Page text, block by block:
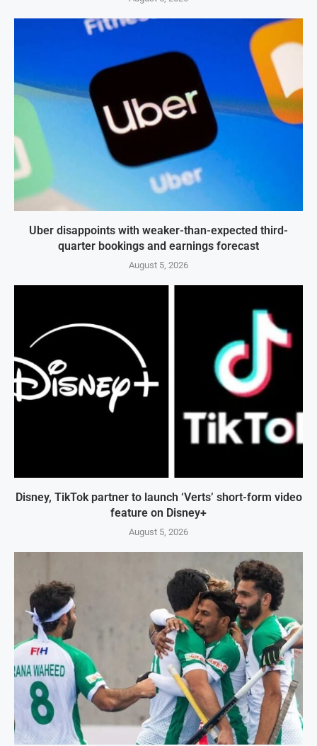
Uber disappoints with weaker-than-expected third-
quarter bookings and earnings forecast
August 5, 2026
Disney, TikTok partner to launch ‘Verts’ short-form video
feature on Disney+
August 5, 2026